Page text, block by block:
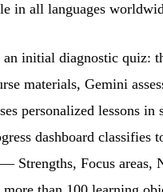
in all languages
initial diagnostic quiz:
materials, Gemini
personalized lessons in
dashboard classifies
Strengths, Focus areas,